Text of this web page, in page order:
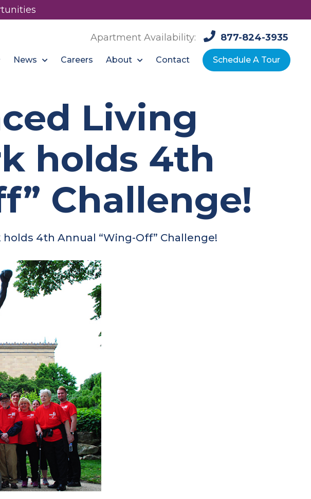
Apartment Availability: 877-824-3935
News Careers About Contact Schedule A Tour
Living
holds 4th
Challenge!
4th Annual “Wing-Off” Challenge!